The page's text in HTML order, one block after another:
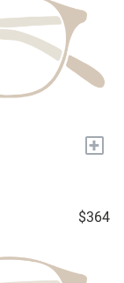
+
$364